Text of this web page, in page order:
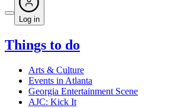
Log in
Things to do
Arts & Culture
Events in Atlanta
Georgia Entertainment Scene
AJC: Kick It